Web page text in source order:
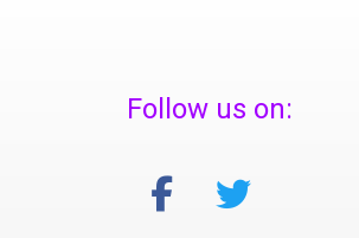
Follow us on: